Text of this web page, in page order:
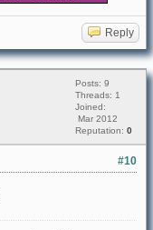
Reply
Posts: 9
Threads: 1
Joined:
Mar 2012
Reputation: 0
#10